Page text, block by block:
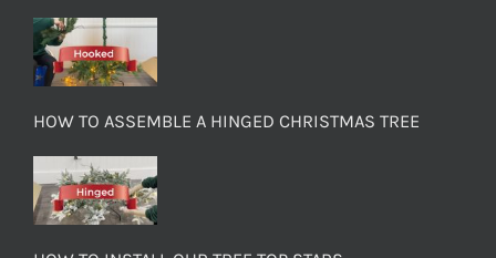
HOW TO ASSEMBLE A HINGED CHRISTMAS TREE